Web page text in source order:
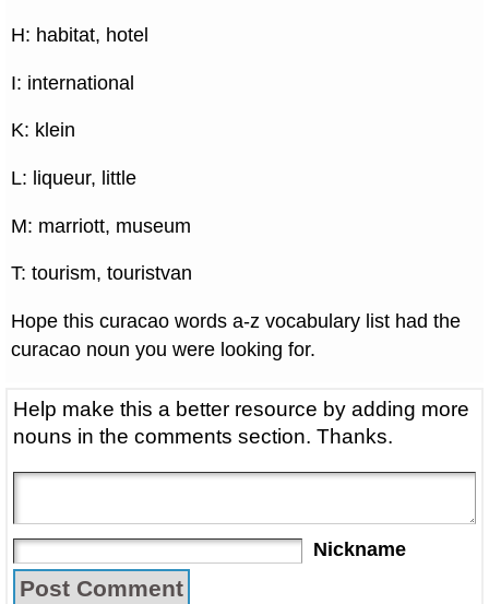
H: habitat, hotel
I: international
K: klein
L: liqueur, little
M: marriott, museum
T: tourism, touristvan
Hope this curacao words a-z vocabulary list had the
curacao noun you were looking for.
Help make this a better resource by adding more
nouns in the comments section. Thanks.
Nickname